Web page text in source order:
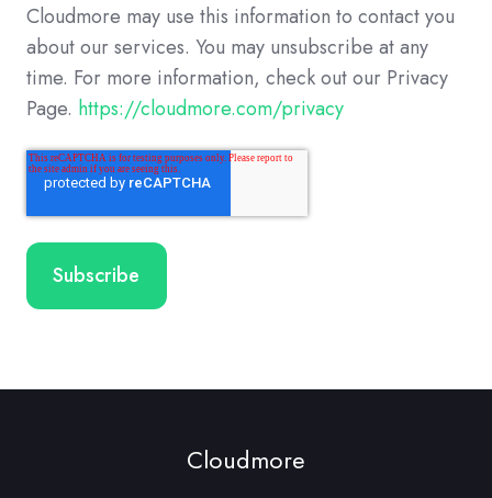
Cloudmore may use this information to contact you
about our services. You may unsubscribe at any
time. For more information, check out our Privacy
Page. https://cloudmore.com/privacy
Cloudmore